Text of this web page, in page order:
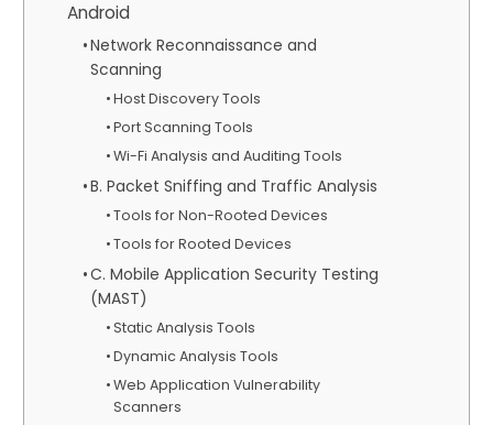
Android
Network Reconnaissance and
Scanning
Host Discovery Tools
Port Scanning Tools
Wi-Fi Analysis and Auditing Tools
B. Packet Sniffing and Traffic Analysis
Tools for Non-Rooted Devices
Tools for Rooted Devices
C. Mobile Application Security Testing
(MAST)
Static Analysis Tools
Dynamic Analysis Tools
Web Application Vulnerability
Scanners